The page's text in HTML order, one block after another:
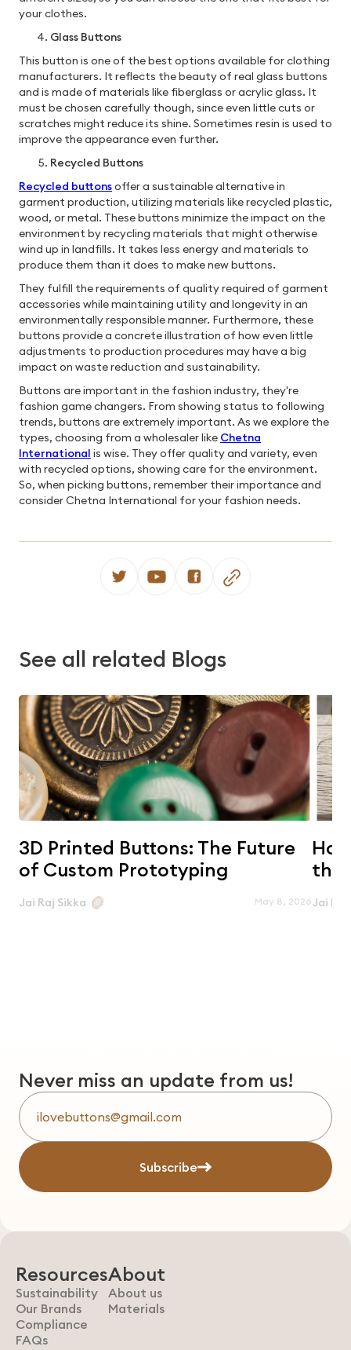
your clothes.
Glass Buttons
This button is one of the best options available for clothing
manufacturers. It reflects the beauty of real glass buttons
and is made of materials like fiberglass or acrylic glass. It
must be chosen carefully though, since even little cuts or
scratches might reduce its shine. Sometimes resin is used to
improve the appearance even further.
Recycled Buttons
Recycled buttonsoffer a sustainable alternative in
garment production, utilizing materials like recycled plastic,
wood, or metal. These buttons minimize the impact on the
environment by recycling materials that might otherwise
wind up in landfills. It takes less energy and materials to
produce them than it does to make new buttons.
They fulfill the requirements of quality required of garment
accessories while maintaining utility and longevity in an
environmentally responsible manner. Furthermore, these
buttons provide a concrete illustration of how even little
adjustments to production procedures may have a big
impact on waste reduction and sustainability.
Buttons are important in the fashion industry, they're
fashion game changers. From showing status to following
trends, buttons are extremely important. As we explore the
types, choosing from a wholesaler like Chetna
International is wise. They offer quality and variety, even
with recycled options, showing care for the environment.
So, when picking buttons, remember their importance and
consider Chetna International for your fashion needs.
See all related Blogs
3D Printed Buttons: The Future
of Custom Prototyping
Jai Raj Sikka May 8, 2026
the
Jai Raj
Never miss an update from us!
Subscribe
Resources
Sustainability
Our Brands
Compliance
FAQs
About
About us
Materials